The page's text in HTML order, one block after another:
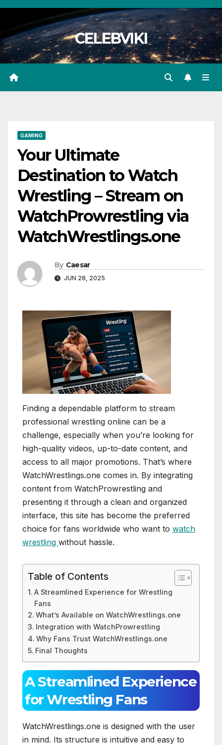
Skip
content
CELEBVIKI
GAMING
Your Ultimate
Destination to Watch
Wrestling – Stream on
WatchProwrestling via
WatchWrestlings.one
By Caesar
JUN 28, 2025
Finding a dependable platform to stream
professional wrestling online can be a
challenge, especially when you’re looking for
high-quality videos, up-to-date content, and
access to all major promotions. That’s where
WatchWrestlings.one comes in. By integrating
content from WatchProwrestling and
presenting it through a clean and organized
interface, this site has become the preferred
choice for fans worldwide who want to watch
wrestling without hassle.
Table of Contents
A Streamlined Experience for Wrestling
Fans
What’s Available on WatchWrestlings.one
Integration with WatchProwrestling
Why Fans Trust WatchWrestlings.one
Final Thoughts
A Streamlined Experience
for Wrestling Fans
WatchWrestlings.one is designed with the user
in mind. Its structure is intuitive and easy to